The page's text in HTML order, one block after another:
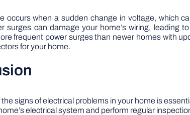
occurs when a sudden change in voltage, which
surges can damage your home’s wiring, leading
frequent power surges than newer homes with
for your home.
signs of electrical problems in your home is
electrical system and perform regular